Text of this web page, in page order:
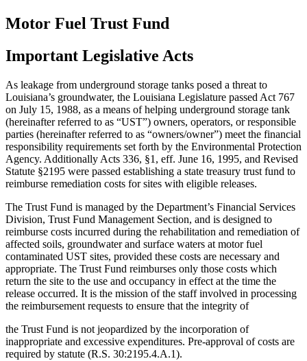
Motor Fuel Trust Fund
Important Legislative Acts
As leakage from underground storage tanks posed a threat to
Louisiana’s groundwater, the Louisiana Legislature passed Act 767
on July 15, 1988, as a means of helping underground storage tank
(hereinafter referred to as “UST”) owners, operators, or responsible
parties (hereinafter referred to as “owners/owner”) meet the financial
responsibility requirements set forth by the Environmental Protection
Agency. Additionally Acts 336, §1, eff. June 16, 1995, and Revised
Statute §2195 were passed establishing a state treasury trust fund to
reimburse remediation costs for sites with eligible releases.
The Trust Fund is managed by the Department’s Financial Services
Division, Trust Fund Management Section, and is designed to
reimburse costs incurred during the rehabilitation and remediation of
affected soils, groundwater and surface waters at motor fuel
contaminated UST sites, provided these costs are necessary and
appropriate. The Trust Fund reimburses only those costs which
return the site to the use and occupancy in effect at the time the
release occurred. It is the mission of the staff involved in processing
the reimbursement requests to ensure that the integrity of
the Trust Fund is not jeopardized by the incorporation of
inappropriate and excessive expenditures. Pre-approval of costs are
required by statute (R.S. 30:2195.4.A.1).